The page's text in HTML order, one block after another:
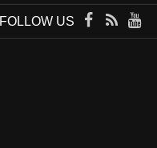
FOLLOW US